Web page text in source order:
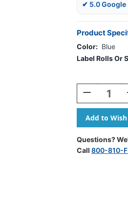
✔ 5.0 Google
Product
Color: Blue
Label Rolls Or
Stock:
Decrease
Quantity
Of
POS
Alphabetic
Labels
-
3400
-
Questions?
Call 800-810-